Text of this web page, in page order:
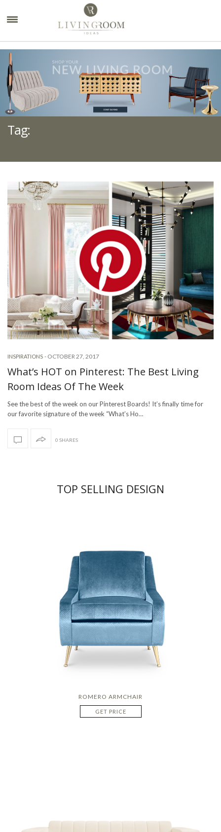
Tag:
INSPIRATIONS - OCTOBER 27, 2017
What’s HOT on Pinterest: The Best Living
Room Ideas Of The Week
See the best of the week on our Pinterest Boards! It’s finally time for
our favorite signature of the week “What’s Ho…
0 SHARES
TOP SELLING DESIGN
ROMERO ARMCHAIR
GET PRICE